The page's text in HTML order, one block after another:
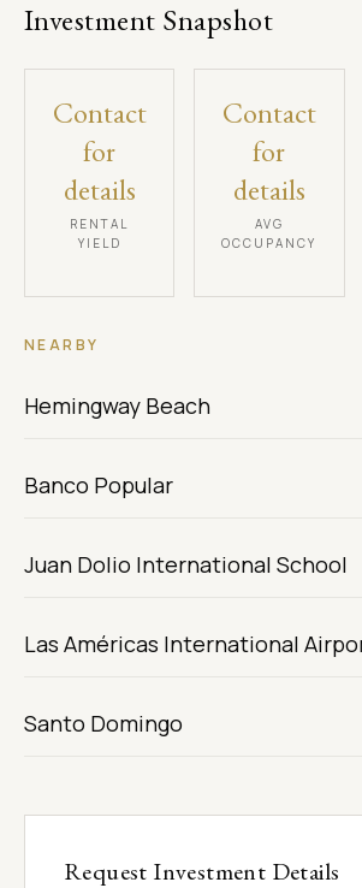
Investment Snapshot
Contact
for
details
RENTAL
YIELD
Contact
for
details
AVG
OCCUPANCY
NEARBY
Hemingway Beach
Banco Popular
Juan Dolio International School
Las Américas International
Santo Domingo
Request Investment Details